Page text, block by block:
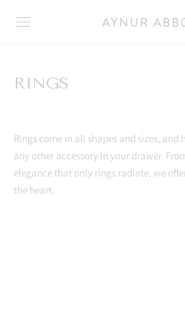
RINGS
Rings come in all shapes and sizes,
any other accessory in your drawer.
elegance that only rings radiate, we
the heart.